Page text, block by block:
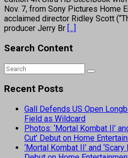
Nov. 7, from Sony Pictures Home
acclaimed director Ridley Scott
producer Jerry Br [...]
Search Content
Recent Posts
Gall Defends US Open
Field as Wildcard
Photos: ‘Mortal Kombat II’
Cut’ Debut on Home
‘Mortal Kombat II’ and